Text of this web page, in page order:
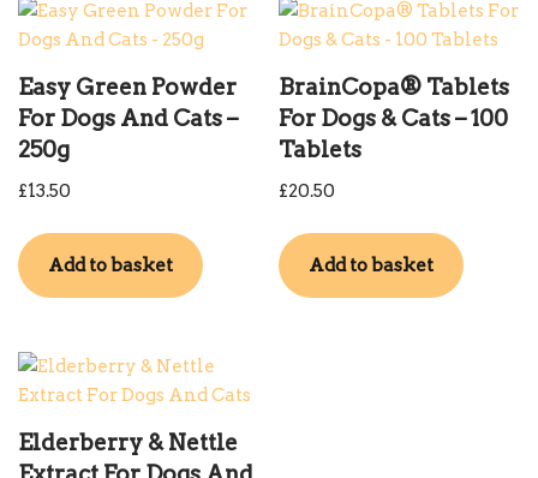
Easy Green Powder
For Dogs And Cats –
250g
£13.50
Add to basket
BrainCopa® Tablets
For Dogs & Cats – 100
Tablets
£20.50
Add to basket
Elderberry & Nettle